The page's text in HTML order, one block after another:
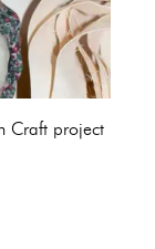
Craft project